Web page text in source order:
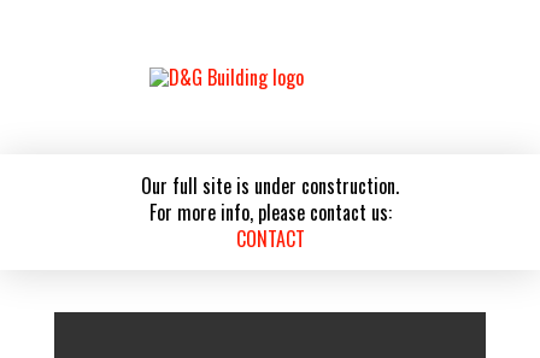
Our full site is under construction.
For more info, please contact us:
CONTACT